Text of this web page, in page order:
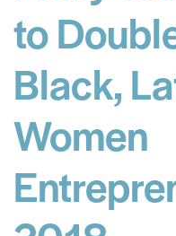
to
Black,
Women